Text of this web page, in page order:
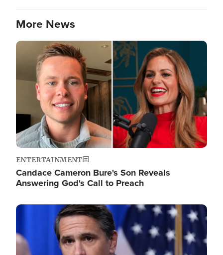
More News
Image
ENTERTAINMENT
Candace Cameron Bure's Son Reveals
Answering God's Call to Preach
Image